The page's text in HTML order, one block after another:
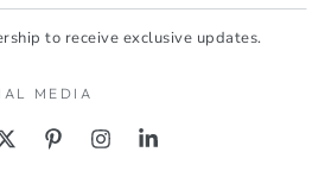
to receive exclusive updates.
MEDIA
TwitterPinterestInstagramLinkedIn